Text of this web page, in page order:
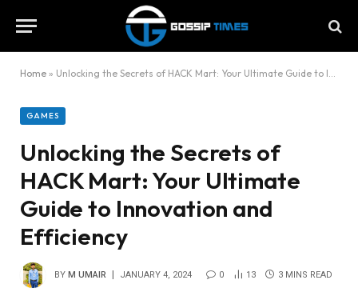
Home » Unlocking the Secrets of HACK Mart: Your Ultimate Guide to Innovation and Efficiency
GAMES
Unlocking the Secrets of
HACK Mart: Your Ultimate
Guide to Innovation and
Efficiency
BY M UMAIR JANUARY 4, 2024 0 13 3 MINS READ